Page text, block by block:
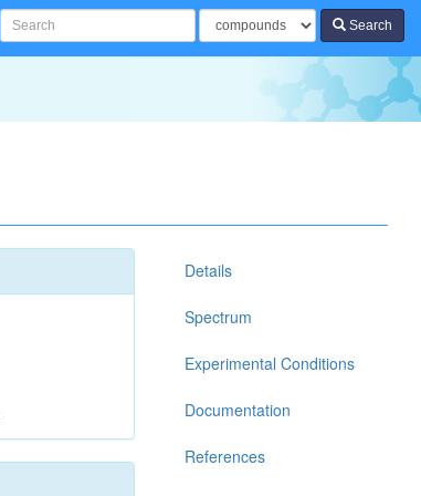
Search
Details
Spectrum
Experimental Conditions
Documentation
References